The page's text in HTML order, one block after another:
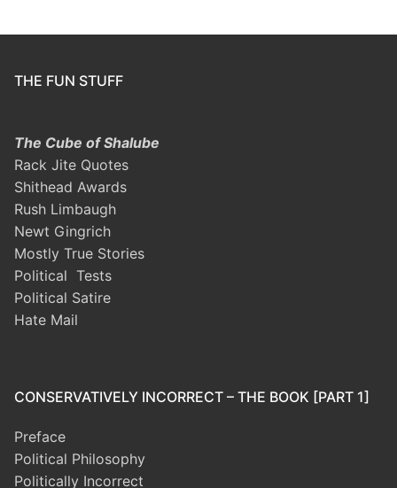
THE FUN STUFF
The Cube of Shalube
Rack Jite Quotes
Shithead Awards
Rush Limbaugh
Newt Gingrich
Mostly True Stories
Political Tests
Political Satire
Hate Mail
CONSERVATIVELY INCORRECT – THE BOOK [PART 1]
Preface
Political Philosophy
Politically Incorrect